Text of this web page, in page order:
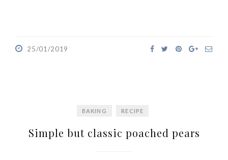
25/01/2019
BAKING RECIPE
Simple but classic poached pears